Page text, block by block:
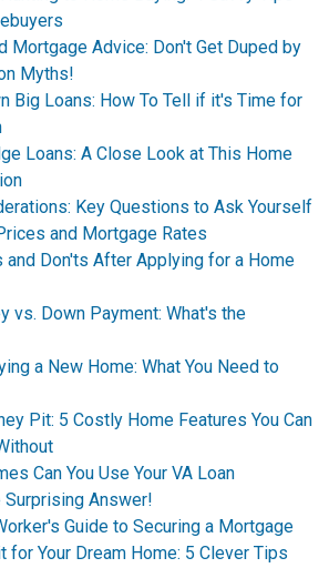
Mortgage Advice: Don't Get Duped by
Myths!
Big Loans: How To Tell if it's Time for
Loans: A Close Look at This Home
Key Questions to Ask Yourself
and Mortgage Rates
and Don'ts After Applying for a Home
vs. Down Payment: What's the
a New Home: What You Need to
Pit: 5 Costly Home Features You Can
Can You Use Your VA Loan
Surprising Answer!
Guide to Securing a Mortgage
for Your Dream Home: 5 Clever Tips